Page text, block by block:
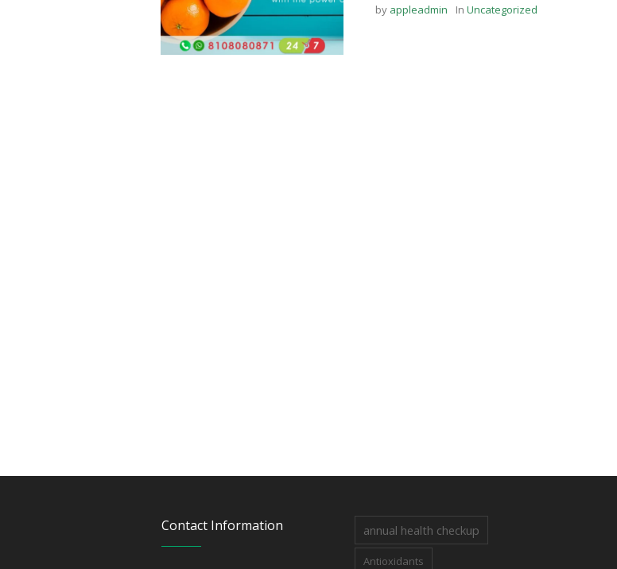
by appleadmin In Uncategorized
Contact Information annual health checkup
Antioxidants